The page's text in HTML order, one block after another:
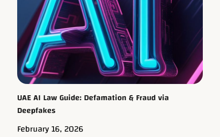
UAE AI Law Guide: Defamation & Fraud via
Deepfakes
February 16, 2026